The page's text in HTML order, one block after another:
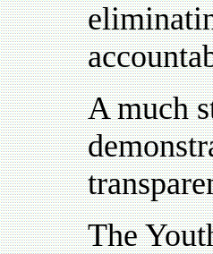
A much
The